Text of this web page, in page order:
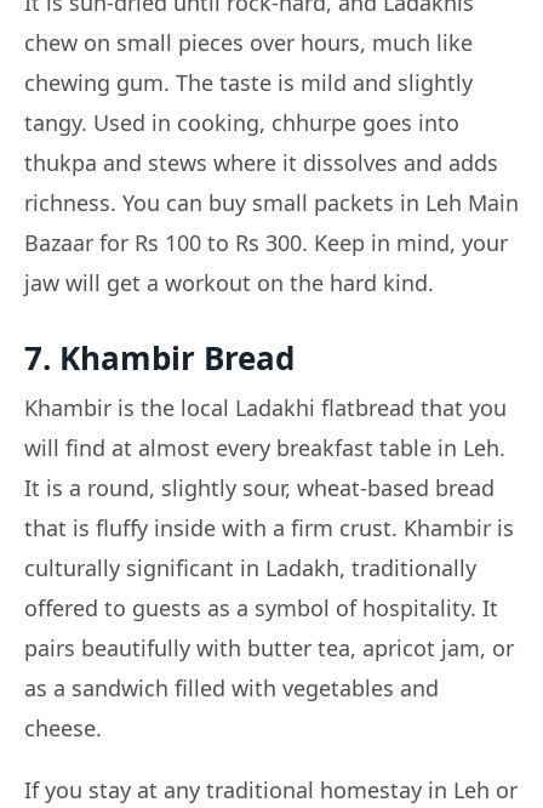
chew on small pieces over hours, much like
chewing gum. The taste is mild and slightly
tangy. Used in cooking, chhurpe goes into
thukpa and stews where it dissolves and adds
richness. You can buy small packets in Leh Main
Bazaar for Rs 100 to Rs 300. Keep in mind, your
jaw will get a workout on the hard kind.
7. Khambir Bread
Khambir is the local Ladakhi flatbread that you
will find at almost every breakfast table in Leh.
It is a round, slightly sour, wheat-based bread
that is fluffy inside with a firm crust. Khambir is
culturally significant in Ladakh, traditionally
offered to guests as a symbol of hospitality. It
pairs beautifully with butter tea, apricot jam, or
as a sandwich filled with vegetables and
cheese.
If you stay at any traditional homestay in Leh or